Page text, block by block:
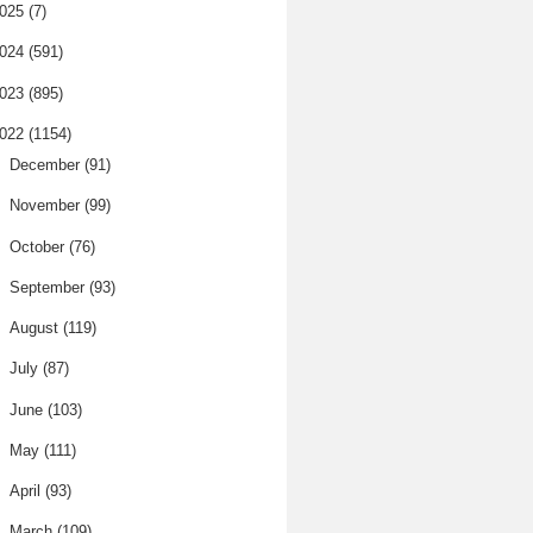
(7)
(591)
(895)
(1154)
December (91)
November (99)
October (76)
September (93)
August (119)
July (87)
June (103)
May (111)
April (93)